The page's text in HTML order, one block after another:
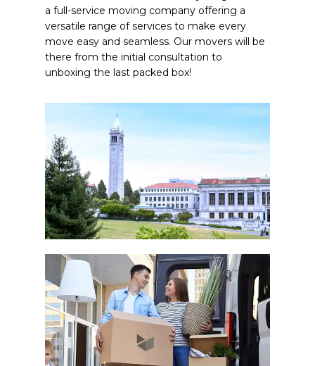
a full-service moving company offering a
versatile range of services to make every
move easy and seamless. Our movers will be
there from the initial consultation to
unboxing the last packed box!